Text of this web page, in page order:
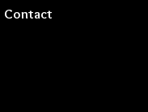
Contact